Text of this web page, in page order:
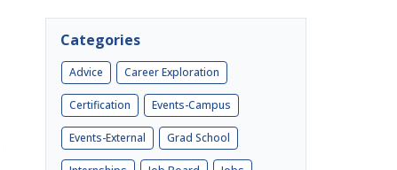
Categories
Advice Career Exploration
Certification Events-Campus
Events-External Grad School